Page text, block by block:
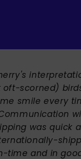
" Brilliant artist